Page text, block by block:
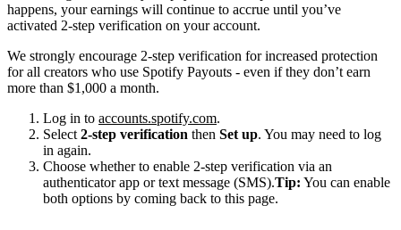
happens, your earnings will continue to accrue until you’ve
activated 2-step verification on your account.
We strongly encourage 2-step verification for increased protection
for all creators who use Spotify Payouts - even if they don’t earn
more than $1,000 a month.
Log in to accounts.spotify.com.
Select 2-step verification then Set up. You may need to log
in again.
Choose whether to enable 2-step verification via an
authenticator app or text message (SMS).Tip: You can enable
both options by coming back to this page.